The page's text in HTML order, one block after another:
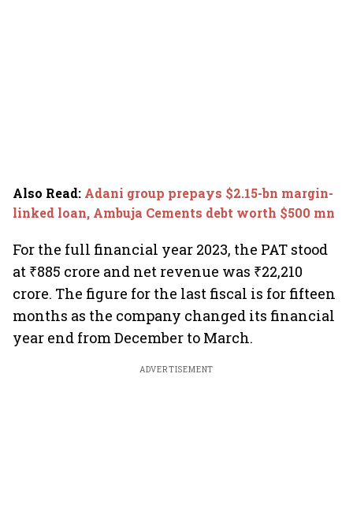
Also Read: Adani group prepays $2.15-bn margin-
linked loan, Ambuja Cements debt worth $500 mn
For the full financial year 2023, the PAT stood
at ₹885 crore and net revenue was ₹22,210
crore. The figure for the last fiscal is for fifteen
months as the company changed its financial
year end from December to March.
ADVERTISEMENT